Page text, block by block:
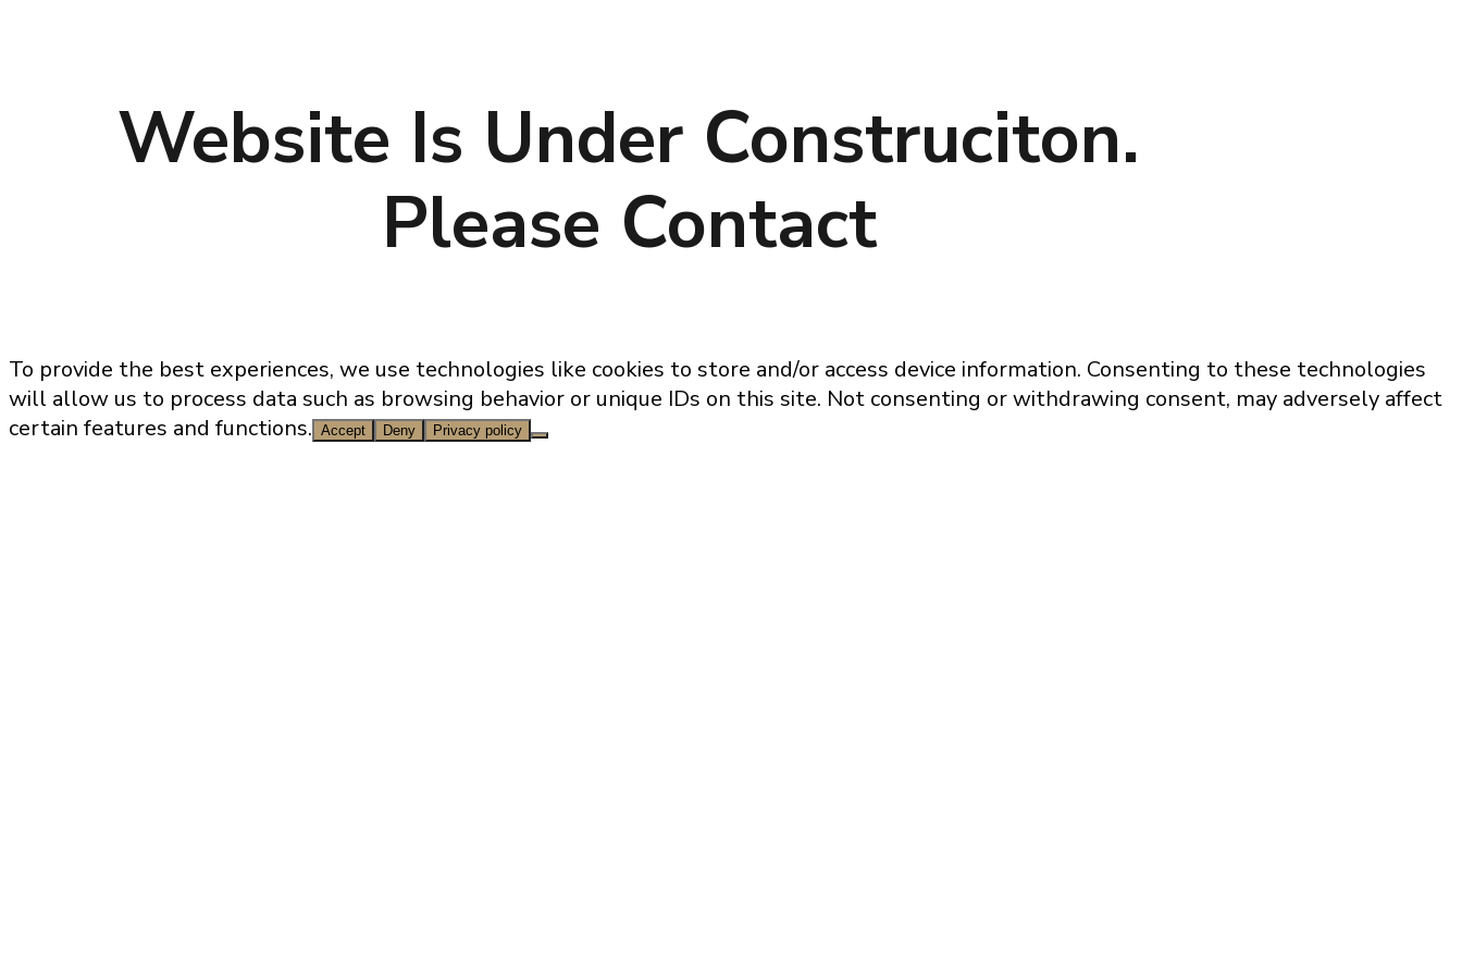
Website Is Under Construciton.
Please Contact
To provide the best experiences, we use technologies like cookies to store and/or access device information. Consenting to these technologies
will allow us to process data such as browsing behavior or unique IDs on this site. Not consenting or withdrawing consent, may adversely affect
certain features and functions. Accept Deny Privacy policy